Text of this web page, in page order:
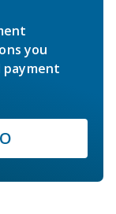
you
payment